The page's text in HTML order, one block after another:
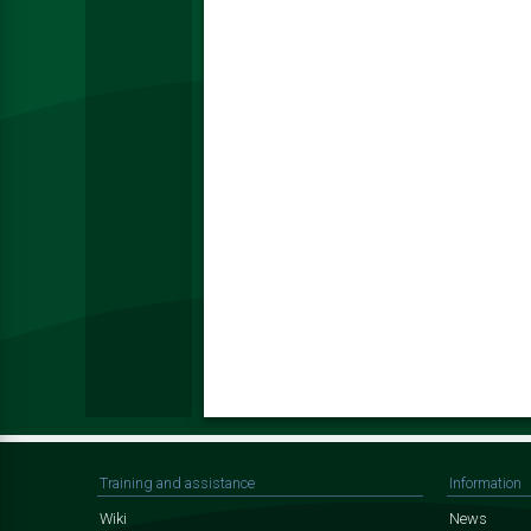
Training and assistance
Wiki
Information
News